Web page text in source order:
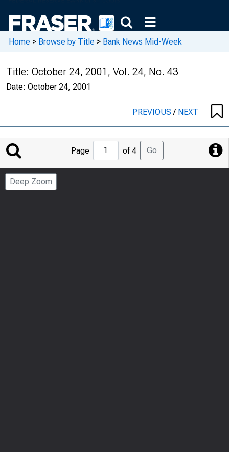
Home > Browse by Title > Bank News Mid-Week
Title: October 24, 2001, Vol. 24, No. 43
Date: October 24, 2001
PREVIOUS/ NEXT
Jump
to
Page
Page of 4 Go
Deep Zoom